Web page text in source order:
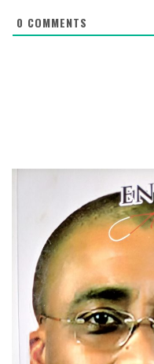
0 COMMENTS